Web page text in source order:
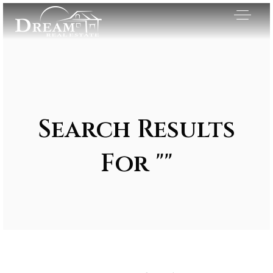
Search Results
For ""